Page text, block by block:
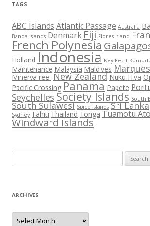
TAGS
ABC Islands Atlantic Passage Australia
Banda Islands Denmark Fiji Flores Island
French Polynesia
Holland Indonesia Key Kecil
Maintenance Malaysia Maldives
Minerva reef New Zealand Nuku Hiva
Pacific Crossing Panama Papete
Seychelles Society Islands South
South Sulawesi Spice Islands Sri Lanka
Sydney Tahiti Thailand Tonga Tuamotu
Windward Islands
for:
ARCHIVES
Archives